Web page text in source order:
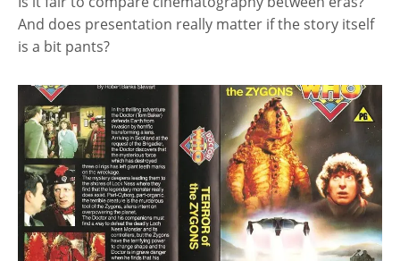
And does presentation really matter if the story itself
is a bit pants?